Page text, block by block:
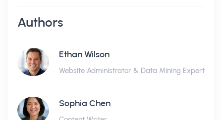
Authors
Ethan Wilson
Website Administrator & Data Mining Expert
Sophia Chen